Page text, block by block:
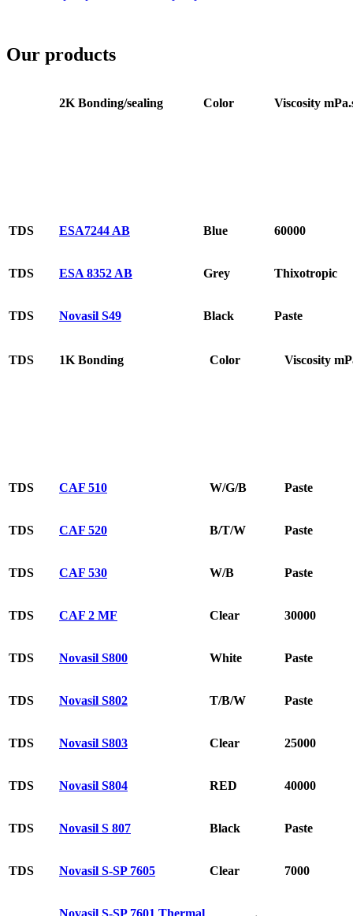
Our products
2K Bonding/sealing Color Viscosity
TDS ESA7244 AB Blue 60000
TDS ESA 8352 AB Grey Thixotropic
TDS Novasil S49 Black Paste
TDS 1K Bonding Color Viscosity
TDS CAF 510 W/G/B Paste
TDS CAF 520 B/T/W Paste
TDS CAF 530 W/B Paste
TDS CAF 2 MF Clear 30000
TDS Novasil S800 White Paste
TDS Novasil S802 T/B/W Paste
TDS Novasil S803 Clear 25000
TDS Novasil S804 RED 40000
TDS Novasil S 807 Black Paste
TDS Novasil S-SP 7605 Clear 7000
Novasil S-SP 7601 Thermal